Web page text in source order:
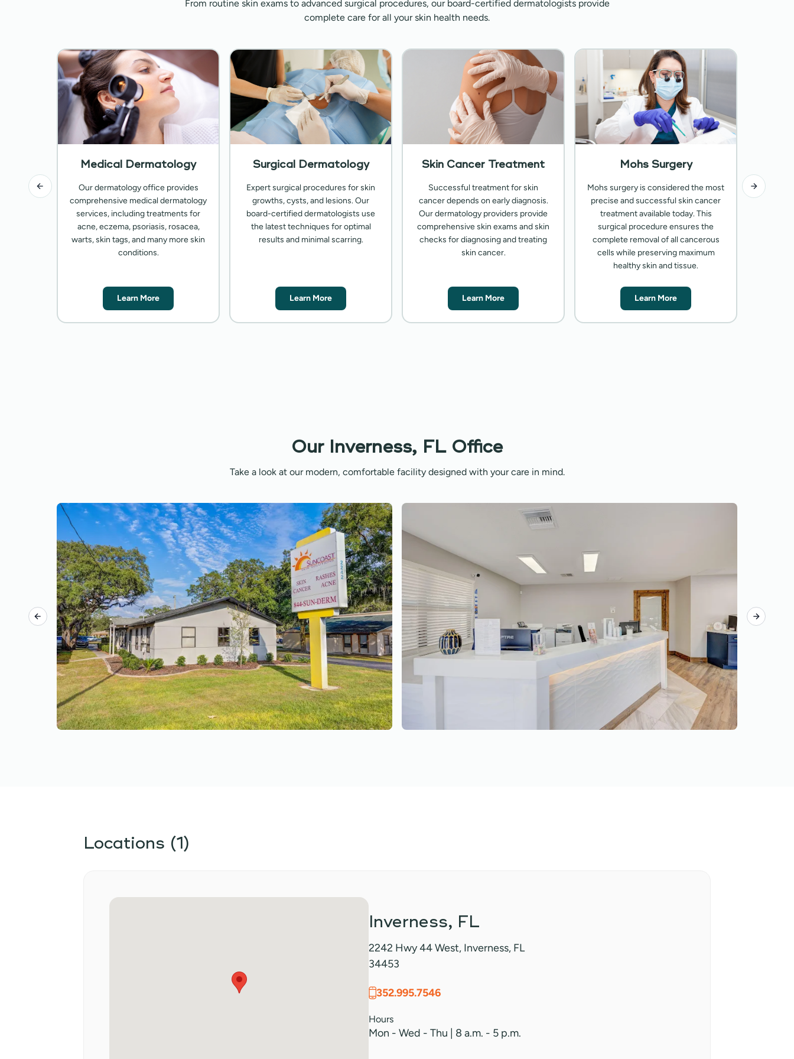
From routine skin exams to advanced surgical procedures, our board-certified dermatologists provide
complete care for all your skin health needs.
our
Medical Dermatology
Our dermatology office provides
comprehensive medical dermatology
services, including treatments for
acne, eczema, psoriasis, rosacea,
warts, skin tags, and many more skin
conditions.
Learn More
Surgical Dermatology
Expert surgical procedures for skin
growths, cysts, and lesions. Our
board-certified dermatologists use
the latest techniques for optimal
results and minimal scarring.
Learn More
Skin Cancer Treatment
Successful treatment for skin
cancer depends on early diagnosis.
Our dermatology providers provide
comprehensive skin exams and skin
checks for diagnosing and treating
skin cancer.
Learn More
Mohs Surgery
Mohs surgery is considered the most
precise and successful skin cancer
treatment available today. This
surgical procedure ensures the
complete removal of all cancerous
cells while preserving maximum
healthy skin and tissue.
Learn More
Our Inverness, FL Office
Take a look at our modern, comfortable facility designed with your care in mind.
Locations (1)
Inverness, FL
2242 Hwy 44 West, Inverness, FL
34453
352.995.7546
Hours
Mon - Wed - Thu | 8 a.m. - 5 p.m.